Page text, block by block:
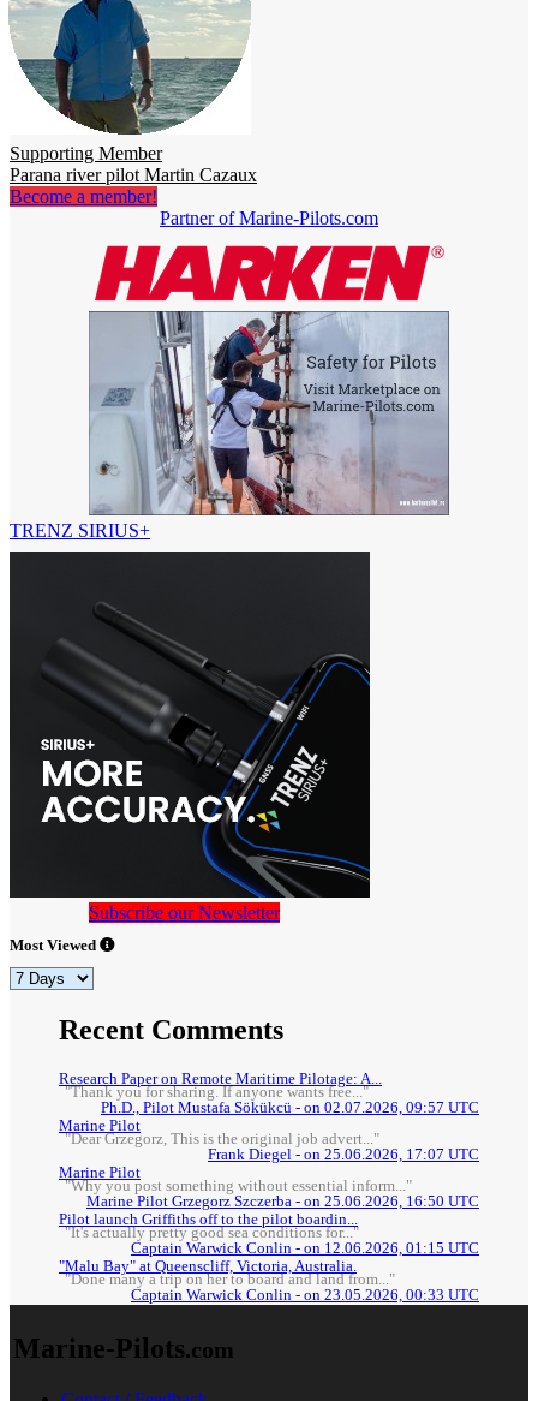
Supporting Member
Parana river pilot Martin Cazaux
Become a member!
Partner of Marine-Pilots.com
TRENZ SIRIUS+
Subscribe our Newsletter
Most Viewed
Recent Comments
Research Paper on Remote Maritime Pilotage: A...
"Thank you for sharing. If anyone wants free..."
Ph.D., Pilot Mustafa Sökükcü - on 02.07.2026, 09:57 UTC
Marine Pilot
"Dear Grzegorz, This is the original job advert..."
Frank Diegel - on 25.06.2026, 17:07 UTC
Marine Pilot
"Why you post something without essential inform..."
Marine Pilot Grzegorz Szczerba - on 25.06.2026, 16:50 UTC
Pilot launch Griffiths off to the pilot boardin...
"It's actually pretty good sea conditions for..."
Captain Warwick Conlin - on 12.06.2026, 01:15 UTC
"Malu Bay" at Queenscliff, Victoria, Australia.
"Done many a trip on her to board and land from..."
Captain Warwick Conlin - on 23.05.2026, 00:33 UTC
Marine-Pilots.com